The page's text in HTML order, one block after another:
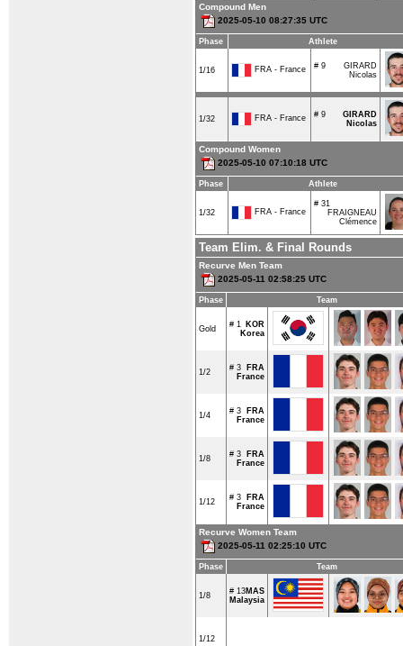
Compound Men
2025-05-10 08:27:35 UTC
Phase Athlete
1/16 FRA - France # 9
GIRARD
Nicolas
1/32 FRA - France # 9
GIRARD
Nicolas
Compound Women
2025-05-10 07:10:18 UTC
Phase Athlete
1/32 FRA - France
# 31
FRAIGNEAU
Clémence
Team Elim. & Final Rounds
Recurve Men Team
2025-05-11 02:58:25 UTC
Phase Team
Gold # 1
KOR
Korea
1/2 # 3
FRA
France
1/4 # 3
FRA
France
1/8 # 3
FRA
France
1/12 # 3
FRA
France
Recurve Women Team
2025-05-11 02:25:10 UTC
Phase Team
1/8 # 13MAS
Malaysia
1/12